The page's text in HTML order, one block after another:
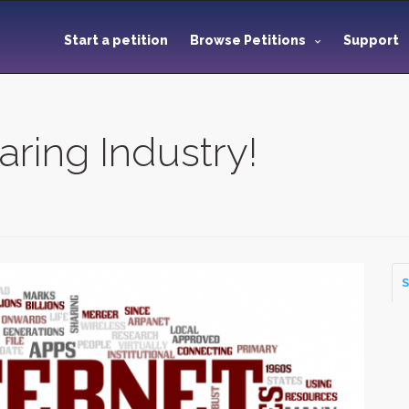
Start a petition Browse Petitions Support
Industry!